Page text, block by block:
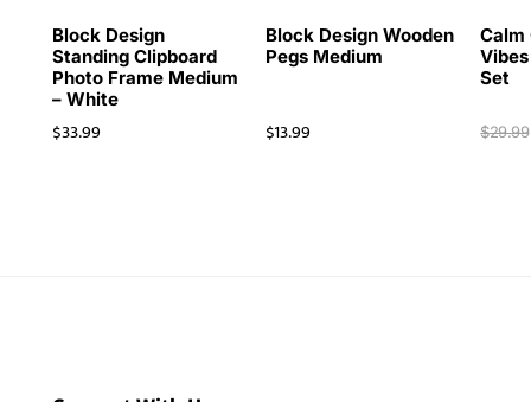
Block Design
Standing Clipboard
Photo Frame Medium
– White
$33.99
Block Design Wooden
Pegs Medium
$13.99
Calm
Set
$29.99